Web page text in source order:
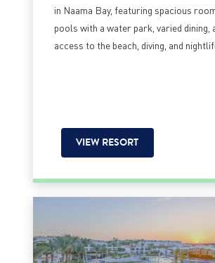
in Naama Bay, featuring spacious
pools with a water park, varied dining,
access to the beach, diving, and
VIEW RESORT